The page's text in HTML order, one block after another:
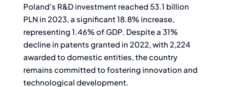
Poland's R&D investment reached 53.1 billion
PLN in 2023, a significant 18.8% increase,
representing 1.46% of GDP. Despite a 31%
decline in patents granted in 2022, with 2,224
awarded to domestic entities, the country
remains committed to fostering innovation and
technological development.